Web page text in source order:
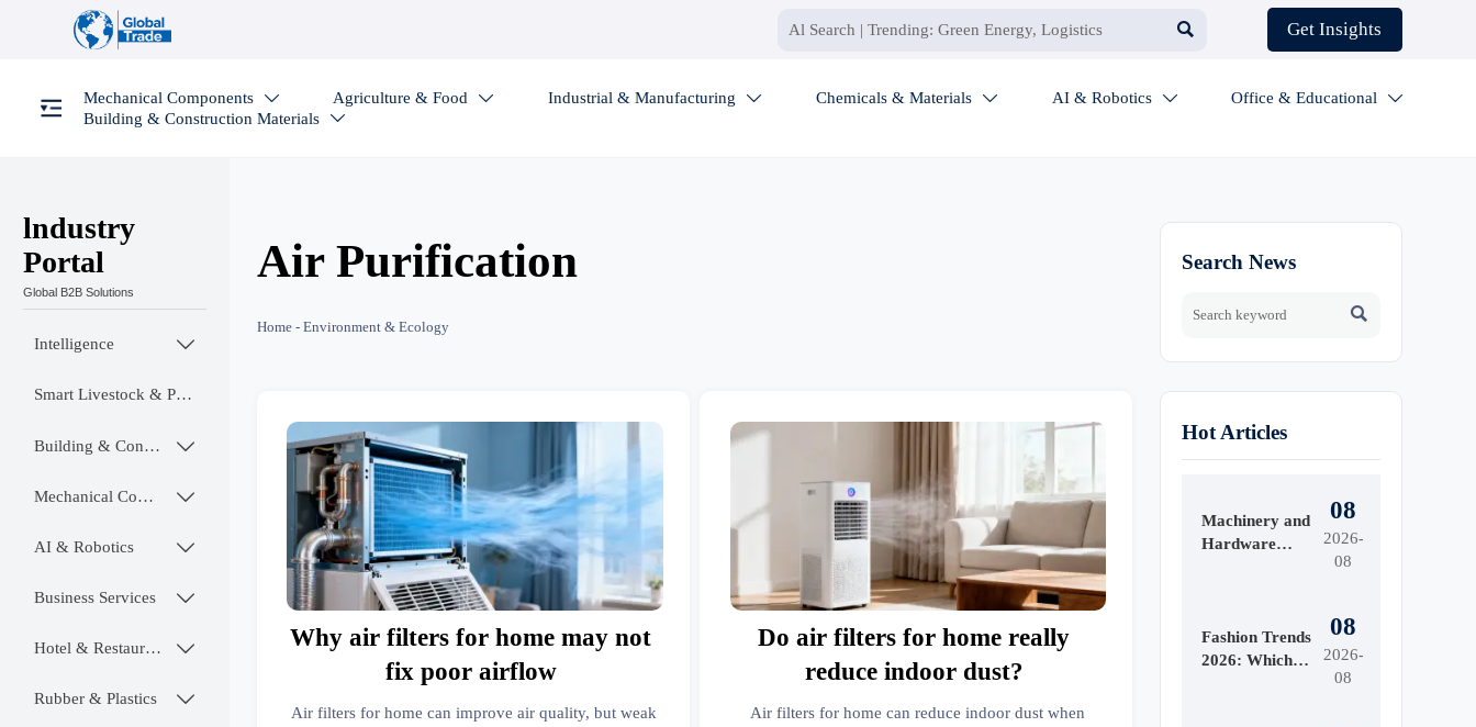
 Get Insights
Mechanical Components  Agriculture & Food  Industrial & Manufacturing  Chemicals & Materials  AI & Robotics  Office & Educational 
Building & Construction Materials 
lndustry
Portal
Global B2B Solutions
Intelligence 
Smart Livestock & Poultry Tech
Building & Construction Materials 
Mechanical Components 
AI & Robotics 
Business Services 
Hotel & Restaurant 
Rubber & Plastics 
Air Purification
Home- Environment & Ecology
Why air filters for home may not
fix poor airflow
Air filters for home can improve air quality, but weak
Do air filters for home really
reduce indoor dust?
Air filters for home can reduce indoor dust when
Search News

Hot Articles
Machinery and
Hardware
Differences
Across Grades
08
2026-
08
Fashion Trends
2026: Which
08
2026-
08